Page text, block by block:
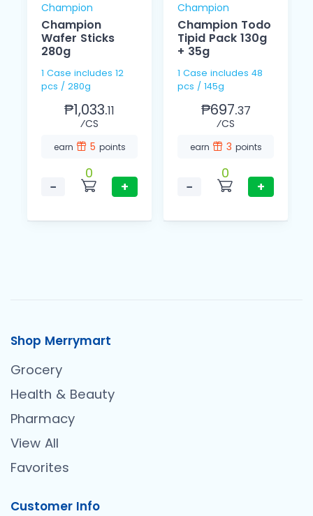
Champion
Champion
Wafer Sticks
280g
1 Case includes 12
pcs / 280g
₱1,033.11
⁄CS
earn 5 points
−
0
+
Champion
Champion Todo
Tipid Pack 130g
+ 35g
1 Case includes 48
pcs / 145g
₱697.37
⁄CS
earn 3 points
−
0
+
Shop Merrymart
Grocery
Health & Beauty
Pharmacy
View All
Favorites
Customer Info